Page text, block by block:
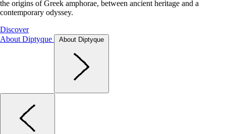
the origins of Greek amphorae, between ancient heritage and a
contemporary odyssey.
Discover
About Diptyque
About Diptyque